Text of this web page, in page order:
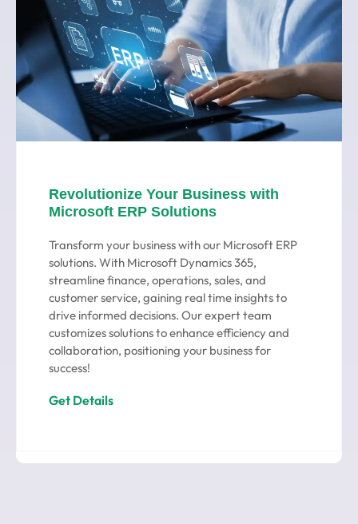
Revolutionize Your Business with
Microsoft ERP Solutions
Transform your business with our Microsoft ERP
solutions. With Microsoft Dynamics 365,
streamline finance, operations, sales, and
customer service, gaining real time insights to
drive informed decisions. Our expert team
customizes solutions to enhance efficiency and
collaboration, positioning your business for
success!
Get Details